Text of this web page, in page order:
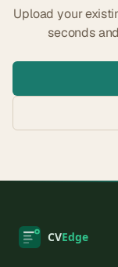
Upload your
seconds